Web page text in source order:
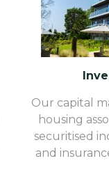
Our capital
housing
securitised
and